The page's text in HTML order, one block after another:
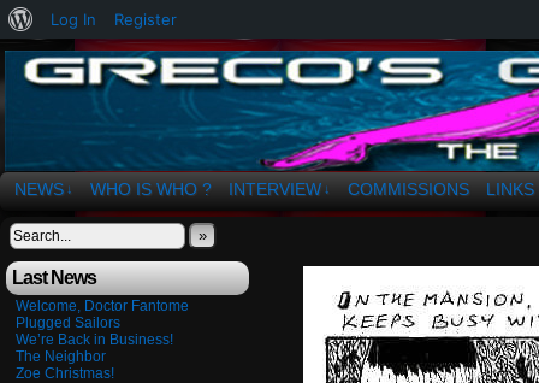
The Art of OSvaldo a. Greco
NEWS ↓ WHO IS WHO ? INTERVIEW ↓ COMMISSIONS LINKS
»
Last News
Welcome, Doctor Fantome
Plugged Sailors
We’re Back in Business!
The Neighbor
Zoe Christmas!
About
WordPress
Log In Register